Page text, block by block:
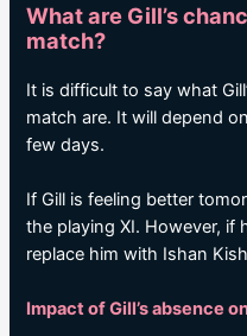
What are Gill’s
match?
It is difficult to say what
match are. It will depend
few days.
If Gill is feeling better
the playing XI. However, if
replace him with Ishan
Impact of Gill’s absence